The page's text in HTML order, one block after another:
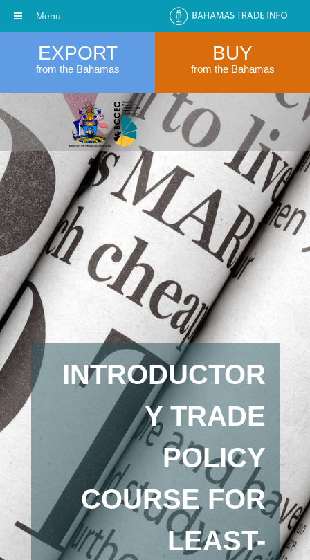
EXPORT
from the Bahamas
BUY
from the Bahamas
INTRODUCTOR
Y TRADE
POLICY
COURSE FOR
LEAST-
Menu